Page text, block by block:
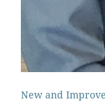
New and